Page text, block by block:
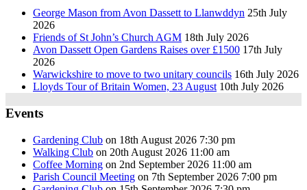
George Mason from Avon Dassett to Llanwddyn 25th July
2026
Friends of St John’s Church AGM 18th July 2026
Avon Dassett Open Gardens Raises over £1500 17th July
2026
Warwickshire to move to two unitary councils 16th July 2026
Lloyds Tour of Britain Women, 23 August 10th July 2026
Events
Gardening Club on 18th August 2026 7:30 pm
Walking Club on 20th August 2026 11:00 am
Coffee Morning on 2nd September 2026 11:00 am
Parish Council Meeting on 7th September 2026 7:00 pm